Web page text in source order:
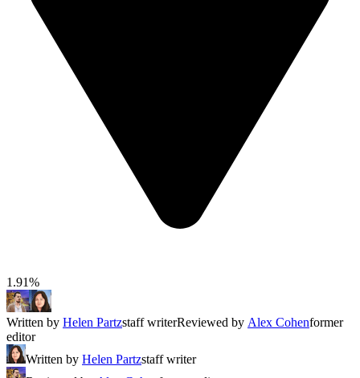
1.91%
Written by Helen Partzstaff writerReviewed by Alex Cohenformer
editor
Written by Helen Partzstaff writer